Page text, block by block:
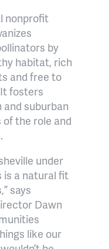
nonprofit
by
habitat, rich
and free to
fosters
and suburban
the role and
under
is a natural fit
says
Dawn
like our